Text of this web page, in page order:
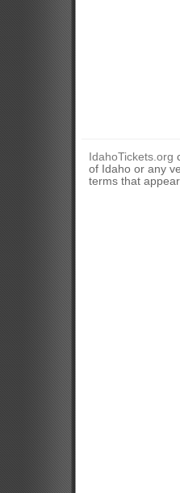
IdahoTickets.org
of Idaho or any
terms that